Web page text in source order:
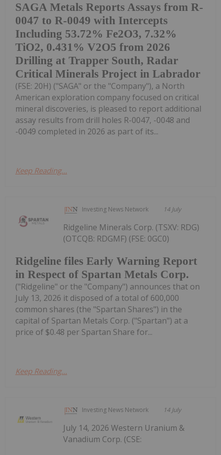
SAGA Metals Reports Assays from R-
0047 to R-0049 with Intercepts
Including 53.72% Fe2O3, 7.32%
TiO2, 0.431% V2O5 from 2026
Drilling at Trapper South, Radar
Critical Minerals Project in Labrador
(FSE: 20H) ("SAGA" or the "Company"), a North
American exploration company focused on critical
mineral discoveries, is pleased to report additional
assay results from drill holes R-0047, -0048 and
-0049 completed in 2026 as part of its...
Keep Reading...
Investing News Network 14 July
Ridgeline files Early Warning Report
in Respect of Spartan Metals Corp.
Ridgeline Minerals Corp. (TSXV: RDG)
(OTCQB: RDGMF) (FSE: 0GC0)
("Ridgeline" or the "Company") announces that on
July 13, 2026 it disposed of a total of 600,000
common shares (the "Spartan Shares") in the
capital of Spartan Metals Corp. ("Spartan") at a
price of $0.48 per Spartan Share for...
Keep Reading...
Investing News Network 14 July
July 14, 2026 Western Uranium &
Vanadium Corp. (CSE: